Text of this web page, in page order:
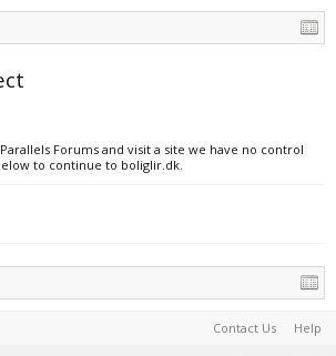
Forums and visit a site we have no control
to continue to boliglir.dk.
Contact Us Help